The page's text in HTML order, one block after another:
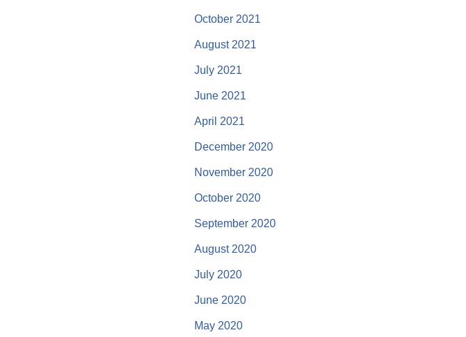
October 2021
August 2021
July 2021
June 2021
April 2021
December 2020
November 2020
October 2020
September 2020
August 2020
July 2020
June 2020
May 2020